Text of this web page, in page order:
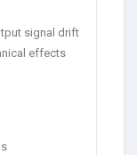
signal drift
effects